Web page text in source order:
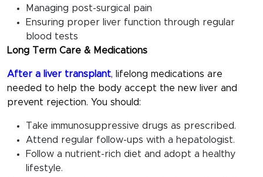
Managing post-surgical pain
Ensuring proper liver function through regular
blood tests
Long Term Care & Medications
After a liver transplant, lifelong medications are
needed to help the body accept the new liver and
prevent rejection. You should:
Take immunosuppressive drugs as prescribed.
Attend regular follow-ups with a hepatologist.
Follow a nutrient-rich diet and adopt a healthy
lifestyle.